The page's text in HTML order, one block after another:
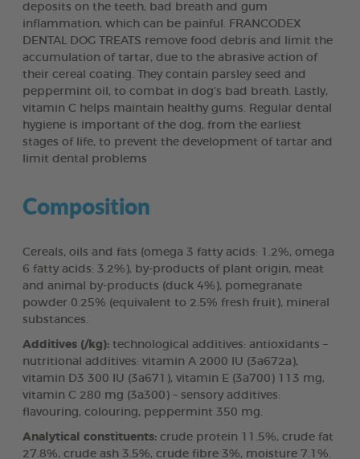
deposits on the teeth, bad breath and gum
inflammation, which can be painful. FRANCODEX
DENTAL DOG TREATS remove food debris and limit the
accumulation of tartar, due to the abrasive action of
their cereal coating. They contain parsley seed and
peppermint oil, to combat in dog’s bad breath. Lastly,
vitamin C helps maintain healthy gums. Regular dental
hygiene is important of the dog, from the earliest
stages of life, to prevent the development of tartar and
limit dental problems
Composition
Cereals, oils and fats (omega 3 fatty acids: 1.2%, omega
6 fatty acids: 3.2%), by-products of plant origin, meat
and animal by-products (duck 4%), pomegranate
powder 0.25% (equivalent to 2.5% fresh fruit), mineral
substances.
Additives (/kg): technological additives: antioxidants –
nutritional additives: vitamin A 2000 IU (3a672a),
vitamin D3 300 IU (3a671), vitamin E (3a700) 113 mg,
vitamin C 280 mg (3a300) – sensory additives:
flavouring, colouring, peppermint 350 mg.
Analytical constituents: crude protein 11.5%, crude fat
27.8%, crude ash 3.5%, crude fibre 3%, moisture 7.1%.